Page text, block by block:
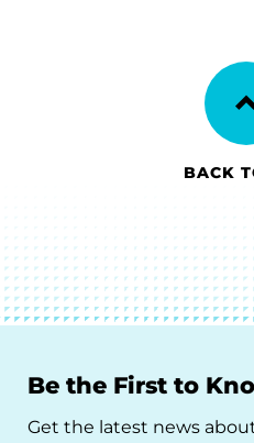
BACK
Be the First to
Get the latest news